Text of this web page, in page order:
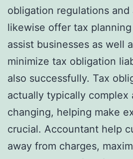
obligation regulations
likewise offer tax
assist businesses as well
minimize tax obligation
also successfully. Tax
actually typically complex
changing, helping make
crucial. Accountant help
away from charges,